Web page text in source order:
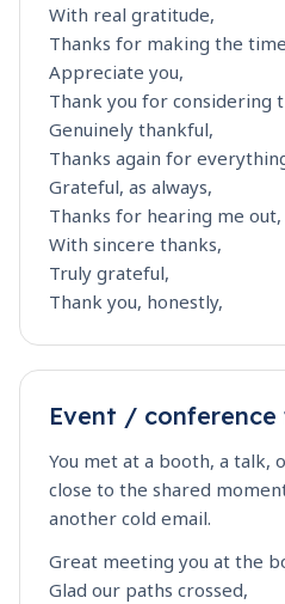
With real gratitude,
Thanks for making the
Appreciate you,
Thank you for considering
Genuinely thankful,
Thanks again for
Grateful, as always,
Thanks for hearing me out,
With sincere thanks,
Truly grateful,
Thank you, honestly,
Event /
You met at a booth, a talk,
close to the shared
another cold email.
Great meeting you at the
Glad our paths crossed,